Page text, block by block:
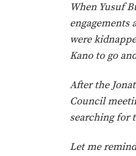
When Yusuf
engagements
were
Kano to go
After the
Council
searching for
Let me